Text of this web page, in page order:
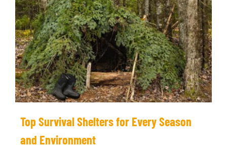
Top Survival Shelters for Every Season
and Environment